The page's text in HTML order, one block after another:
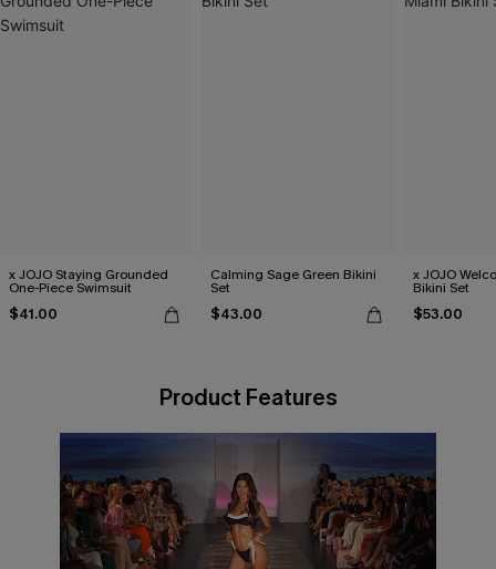
x JOJO Staying Grounded
One-Piece Swimsuit
$41.00
Calming Sage Green Bikini
Set
$43.00
x JOJO
Bikini Set
$53.00
Product Features